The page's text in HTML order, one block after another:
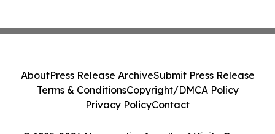
AboutPress Release ArchiveSubmit Press Release
Terms & ConditionsCopyright/DMCA Policy
Privacy PolicyContact